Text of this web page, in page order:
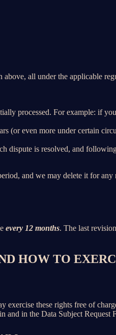
all under the applicable
processed. For example: if
(or even more under certain
dispute is resolved, and
and we may delete it for
every 12 months. The last
HOW TO
these rights free of
and in the Data Subject Request